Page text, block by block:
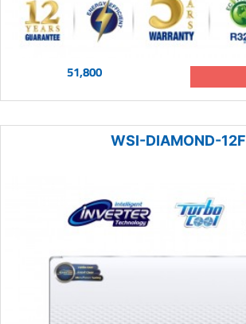
51,800
WSI-DIAMOND-12F